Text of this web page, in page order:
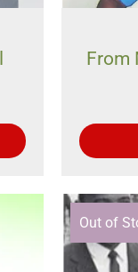
From
Out of